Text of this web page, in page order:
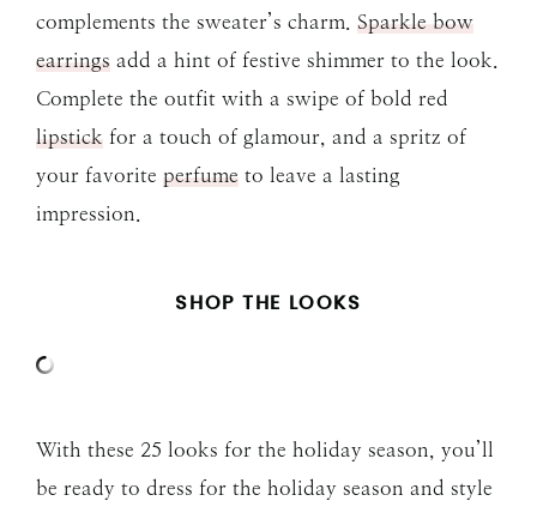
complements the sweater’s charm. Sparkle bow
earrings add a hint of festive shimmer to the look.
Complete the outfit with a swipe of bold red
lipstick for a touch of glamour, and a spritz of
your favorite perfume to leave a lasting
impression.
SHOP THE LOOKS
With these 25 looks for the holiday season, you’ll
be ready to dress for the holiday season and style